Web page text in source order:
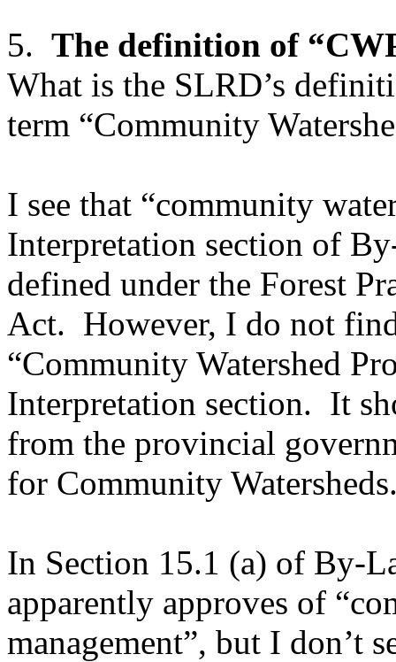
5. The definition of
What is the SLRD’s
term “Community
I see that “community
Interpretation section of
defined under the Forest
Act. However, I do not
“Community Watershed
Interpretation section. It
from the provincial
for Community
In Section 15.1 (a) of By-
apparently approves of
management”, but I don’t